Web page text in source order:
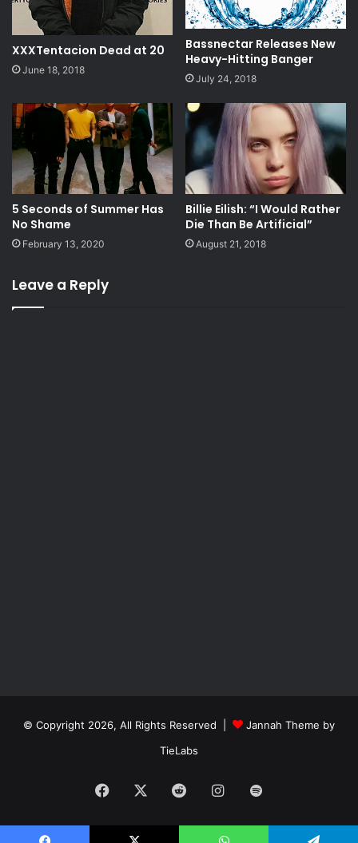
XXXTentacion Dead at 20
June 18, 2018
Bassnectar Releases New
Heavy-Hitting Banger
July 24, 2018
5 Seconds of Summer Has
No Shame
February 13, 2020
Billie Eilish: “I Would Rather
Die Than Be Artificial”
August 21, 2018
Leave a Reply
© Copyright 2026, All Rights Reserved |
Jannah Theme by
TieLabs
Facebook RedditInstagram
Spotify